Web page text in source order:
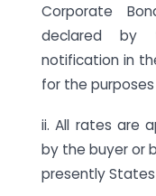
Corporate
declared by
notification in
for the
ii. All rates are
by the buyer or
presently